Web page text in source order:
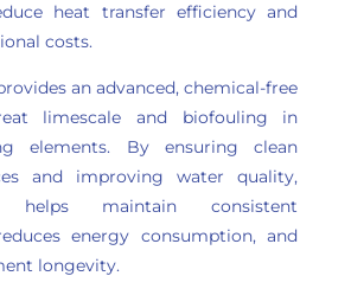
heat transfer efficiency and
costs.
an advanced, chemical-free
limescale and biofouling in
elements. By ensuring clean
and improving water quality,
helps maintain consistent
energy consumption, and
longevity.